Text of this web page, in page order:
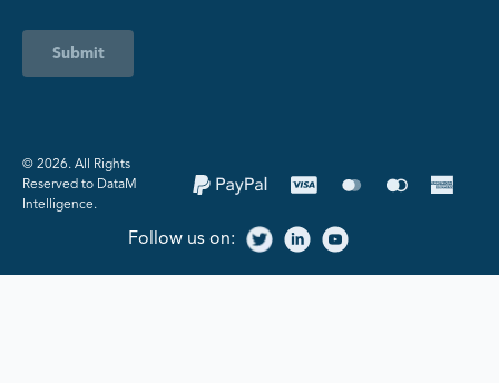
Submit
©️ 2026. All Rights
Reserved to DataM
Intelligence.
Follow us on: